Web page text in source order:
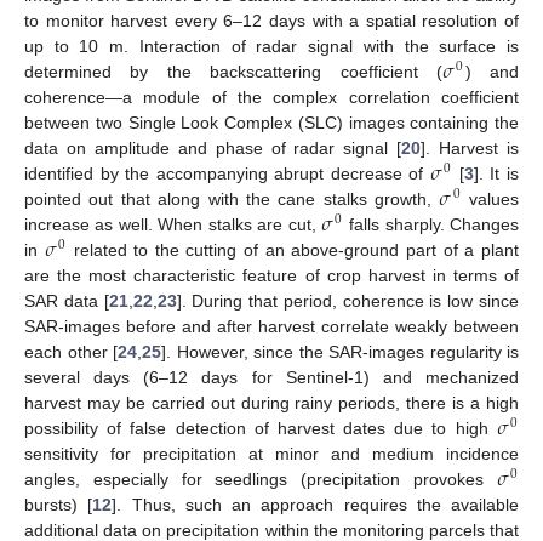
to monitor harvest every 6–12 days with a spatial resolution of
up to 10 m. Interaction of radar signal with the surface is
determined by the backscattering coefficient (𝜎0) and
coherence—a module of the complex correlation coefficient
between two Single Look Complex (SLC) images containing the
data on amplitude and phase of radar signal [20]. Harvest is
identified by the accompanying abrupt decrease of𝜎0 [3]. It is
pointed out that along with the cane stalks growth,𝜎0 values
increase as well. When stalks are cut,𝜎0 falls sharply. Changes
in 𝜎0 related to the cutting of an above-ground part of a plant
are the most characteristic feature of crop harvest in terms of
SAR data [21, 22 23]. During that period, coherence is low since
SAR-images before and after harvest correlate weakly between
each other [24 25]. However, since the SAR-images regularity is
several days (6–12 days for Sentinel-1) and mechanized
harvest may be carried out during rainy periods, there is a high
possibility of false detection of harvest dates due to high 𝜎0
sensitivity for precipitation at minor and medium incidence
angles, especially for seedlings (precipitation provokes 𝜎0
bursts) [12]. Thus, such an approach requires the available
additional data on precipitation within the monitoring parcels that